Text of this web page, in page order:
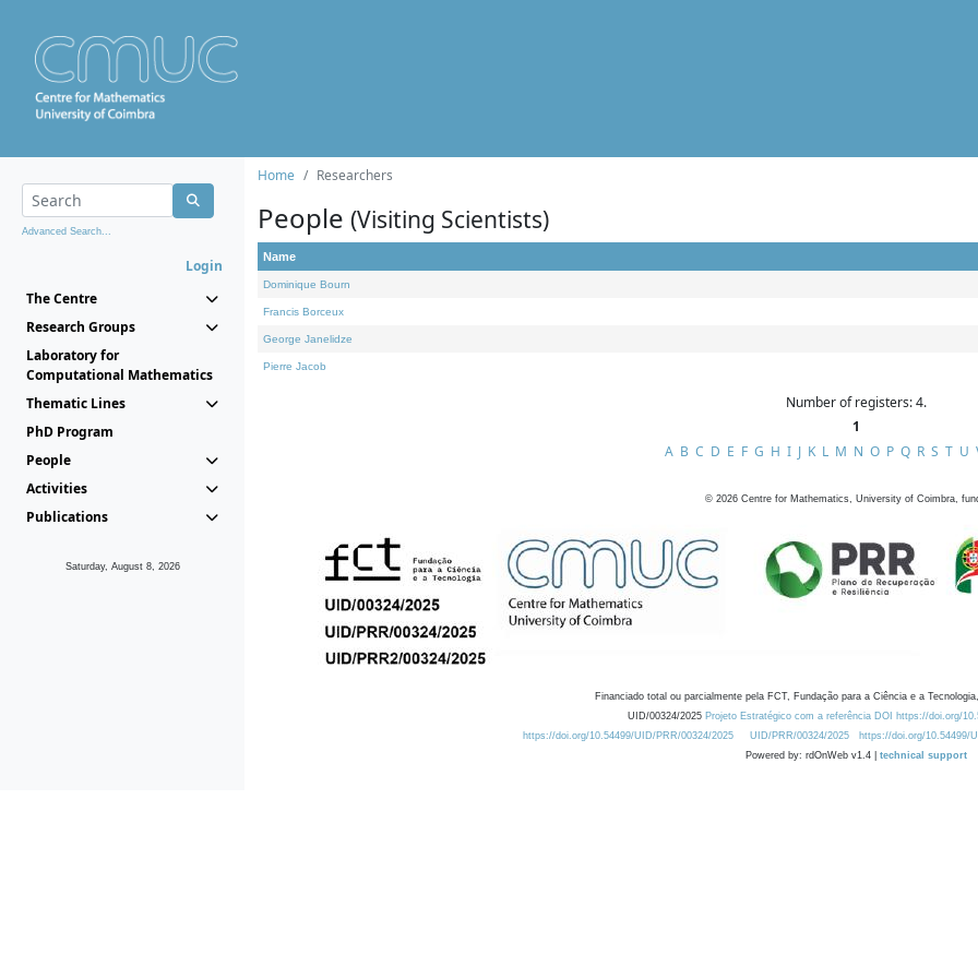
Advanced Search...
Login
The Centre
Research Groups
Laboratory for
Computational Mathematics
Thematic Lines
PhD Program
People
Activities
Publications
Saturday, August 8, 2026
Home Researchers
People (Visiting Scientists)
Name
Dominique Bourn
Francis Borceux
George Janelidze
Pierre Jacob
Number of registers: 4.
1
A B C D E F G H I J K L M N O P Q R S T U
© 2026 Centre for Mathematics, University of Coimbra,
Financiado total ou parcialmente pela FCT, Fundação para a Ciência e a
UID/00324/2025 Projeto Estratégico com a referência DOI https://doi.org/
https://doi.org/10.54499/UID/PRR/00324/2025
UID/PRR/00324/2025 https://doi.org/10.54499/
Powered by: rdOnWeb v1.4 | technical support